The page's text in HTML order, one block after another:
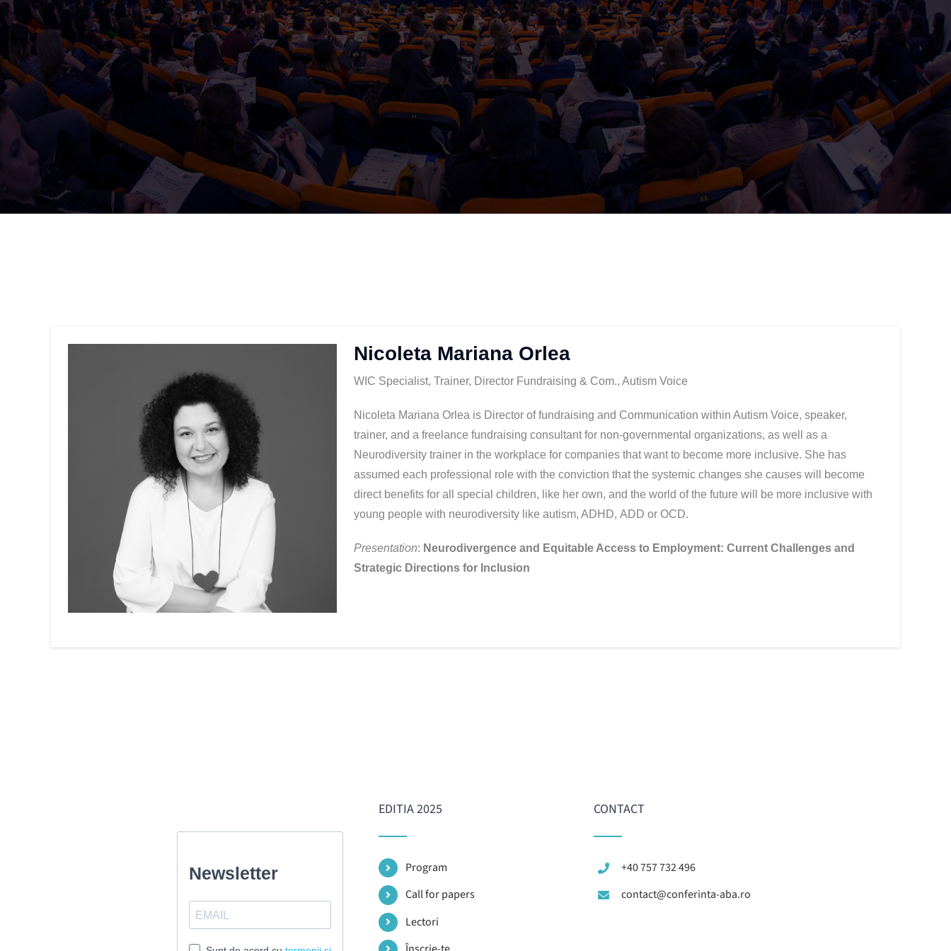
Nicoleta Mariana Orlea
WIC Specialist, Trainer, Director Fundraising & Com., Autism Voice
Nicoleta Mariana Orlea is Director of fundraising and Communication within Autism Voice, speaker,
trainer, and a freelance fundraising consultant for non-governmental organizations, as well as a
Neurodiversity trainer in the workplace for companies that want to become more inclusive. She has
assumed each professional role with the conviction that the systemic changes she causes will become
direct benefits for all special children, like her own, and the world of the future will be more inclusive with
young people with neurodiversity like autism, ADHD, ADD or OCD.
Presentation: Neurodivergence and Equitable Access to Employment: Current Challenges and
Strategic Directions for Inclusion
EDITIA 2025
Program
Call for papers
Lectori
CONTACT
+40 757 732 496
contact@conferinta-aba.ro